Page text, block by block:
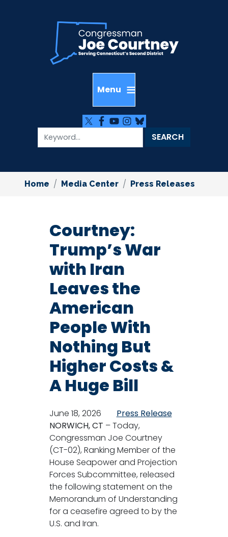
Home Media Center Press Releases
Courtney:
Trump’s War
with Iran
Leaves the
American
People With
Nothing But
Higher Costs &
A Huge Bill
June 18, 2026
Press Release
NORWICH, CT – Today,
Congressman Joe Courtney
(CT-02), Ranking Member of the
House Seapower and Projection
Forces Subcommittee, released
the following statement on the
Memorandum of Understanding
for a ceasefire agreed to by the
U.S. and Iran.